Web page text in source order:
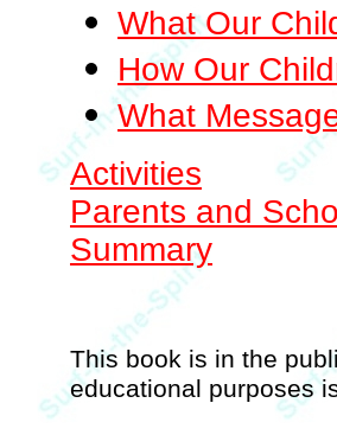
What Our
How Our
What
Activities
Parents and
Summary
This book is in the
educational purposes